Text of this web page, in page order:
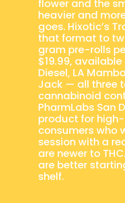
flower and the
heavier and
goes. Hixotic’s
that format to
gram pre-rolls
$19.99,
Diesel, LA
Jack — all three
cannabinoid
PharmLabs San
product for
consumers who
session with a
are newer to
are better
shelf.